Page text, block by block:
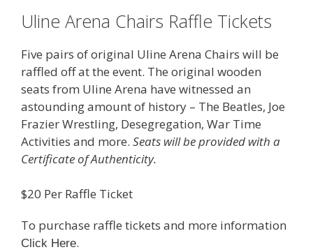
Uline Arena Chairs Raffle Tickets
Five pairs of original Uline Arena Chairs will be
raffled off at the event. The original wooden
seats from Uline Arena have witnessed an
astounding amount of history – The Beatles, Joe
Frazier Wrestling, Desegregation, War Time
Activities and more. Seats will be provided with a
Certificate of Authenticity.
$20 Per Raffle Ticket
To purchase raffle tickets and more information
Click Here.